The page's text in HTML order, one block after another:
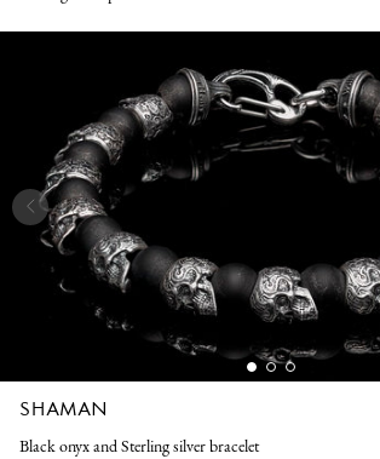
SHAMAN
Black onyx and Sterling silver bracelet